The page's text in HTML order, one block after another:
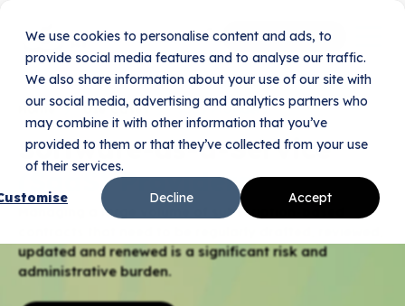
We use cookies to personalise content and ads, to
provide social media features and to analyse our traffic.
We also share information about your use of our site with
our social media, advertising and analytics partners who
may combine it with other information that you’ve
provided to them or that they’ve collected from your use
of their services.
Accept
Decline
Book Your Demo
Home Use Cases SaaS Providers
Software-as-a-Service
(SaaS) Providers
Managing a large volume of subscription-based
updated and renewed is a significant risk and
administrative burden.